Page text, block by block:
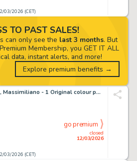
03/2026 (CET)
Frezzato, Massimiliano - 1 Original colour page - Margot queen of the Night - 1992
03/2026 (CET)
closed
12/03/2026
go premium
TO PAST SALES!
can only see the last 3 months. But
Membership, you GET IT ALL
data, instant alerts, and more!
Explore premium benefits →